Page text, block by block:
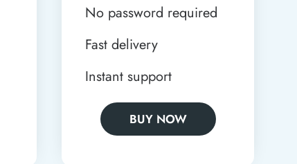
No password required
Fast delivery
Instant support
BUY NOW